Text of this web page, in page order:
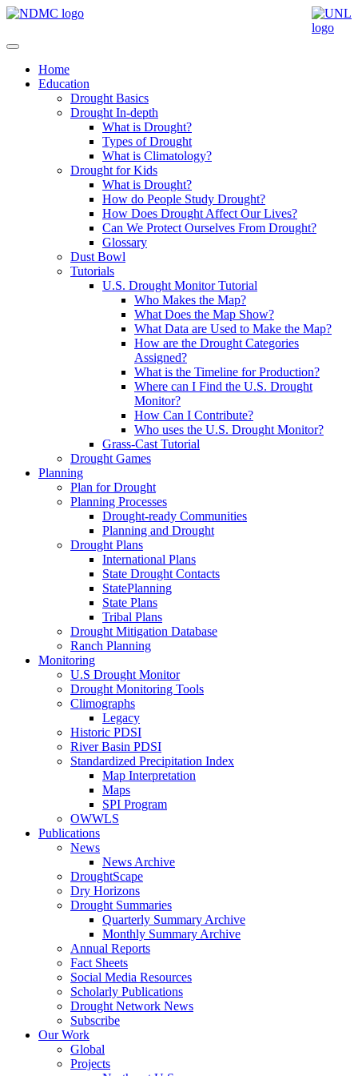
Home
Education
Drought Basics
Drought In-depth
What is Drought?
Types of Drought
What is Climatology?
Drought for Kids
What is Drought?
How do People Study Drought?
How Does Drought Affect Our Lives?
Can We Protect Ourselves From Drought?
Glossary
Dust Bowl
Tutorials
U.S. Drought Monitor Tutorial
Who Makes the Map?
What Does the Map Show?
What Data are Used to Make the Map?
How are the Drought Categories
Assigned?
What is the Timeline for Production?
Where can I Find the U.S. Drought
Monitor?
How Can I Contribute?
Who uses the U.S. Drought Monitor?
Grass-Cast Tutorial
Drought Games
Planning
Plan for Drought
Planning Processes
Drought-ready Communities
Planning and Drought
Drought Plans
International Plans
State Drought Contacts
StatePlanning
State Plans
Tribal Plans
Drought Mitigation Database
Ranch Planning
Monitoring
U.S Drought Monitor
Drought Monitoring Tools
Climographs
Legacy
Historic PDSI
River Basin PDSI
Standardized Precipitation Index
Map Interpretation
Maps
SPI Program
OWWLS
Publications
News
News Archive
DroughtScape
Dry Horizons
Drought Summaries
Quarterly Summary Archive
Monthly Summary Archive
Annual Reports
Fact Sheets
Social Media Resources
Scholarly Publications
Drought Network News
Subscribe
Our Work
Global
Projects